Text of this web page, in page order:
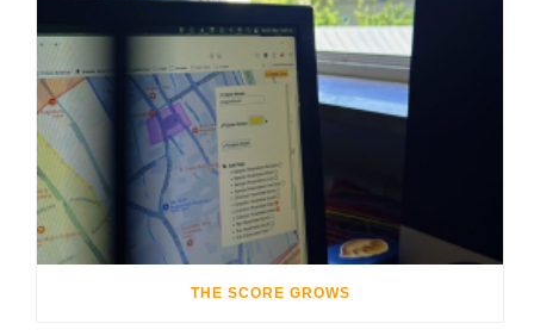
THE SCORE GROWS